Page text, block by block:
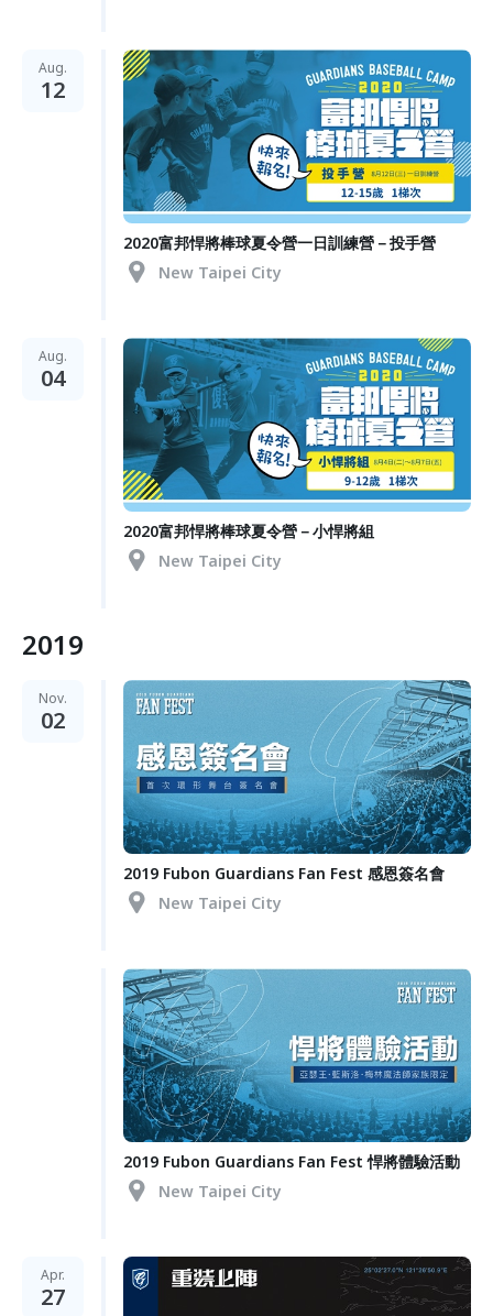
Aug.
12
2020富邦悍將棒球夏令營一日訓練營－投手營
New Taipei City
Aug.
04
2020富邦悍將棒球夏令營－小悍將組
New Taipei City
2019
Nov.
02
2019 Fubon Guardians Fan Fest 感恩簽名會
New Taipei City
2019 Fubon Guardians Fan Fest 悍將體驗活動
New Taipei City
Apr.
27